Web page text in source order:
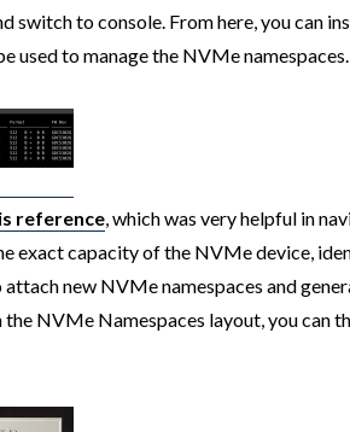
switch to console. From here, you can
used to manage the NVMe namespaces.
reference, which was very helpful in
exact capacity of the NVMe device,
new NVMe namespaces and
NVMe Namespaces layout, you can